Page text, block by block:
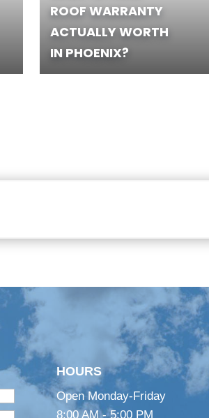
ROOF WARRANTY
ACTUALLY WORTH
IN PHOENIX?
HOURS
Open Monday-Friday
8:00 AM - 5:00 PM